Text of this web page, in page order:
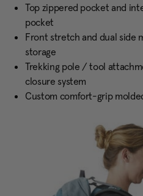
Top zippered pocket and
pocket
Front stretch and dual side
storage
Trekking pole / tool
closure system
Custom comfort-grip